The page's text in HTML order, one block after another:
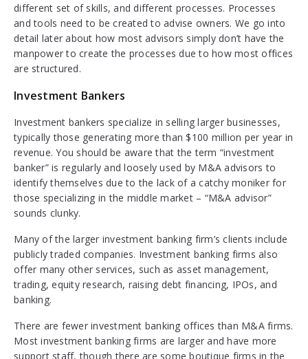
different set of skills, and different processes. Processes
and tools need to be created to advise owners. We go into
detail later about how most advisors simply don’t have the
manpower to create the processes due to how most offices
are structured.
Investment Bankers
Investment bankers specialize in selling larger businesses,
typically those generating more than $100 million per year in
revenue. You should be aware that the term “investment
banker” is regularly and loosely used by M&A advisors to
identify themselves due to the lack of a catchy moniker for
those specializing in the middle market – “M&A advisor”
sounds clunky.
Many of the larger investment banking firm’s clients include
publicly traded companies. Investment banking firms also
offer many other services, such as asset management,
trading, equity research, raising debt financing, IPOs, and
banking.
There are fewer investment banking offices than M&A firms.
Most investment banking firms are larger and have more
support staff, though there are some boutique firms in the